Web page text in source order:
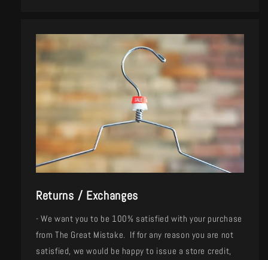
Returns / Exchanges
- We want you to be 100% satisfied with your purchase
from The Great Mistake. If for any reason you are not
satisfied, we would be happy to issue a store credit,